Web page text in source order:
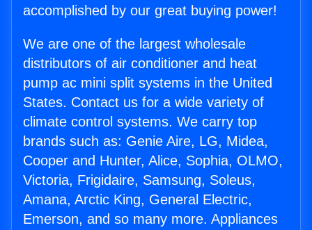
accomplished by our great buying power!
We are one of the largest wholesale
distributors of air conditioner and heat
pump ac mini split systems in the United
States. Contact us for a wide variety of
climate control systems. We carry top
brands such as: Genie Aire, LG, Midea,
Cooper and Hunter, Alice, Sophia, OLMO,
Victoria, Frigidaire, Samsung, Soleus,
Amana, Arctic King, General Electric,
Emerson, and so many more. Appliances